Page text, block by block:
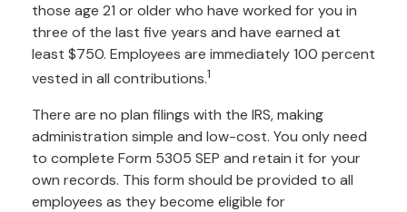
those age 21 or older who have worked for you in
three of the last five years and have earned at
least $750. Employees are immediately 100 percent
vested in all contributions.1
There are no plan filings with the IRS, making
administration simple and low-cost. You only need
to complete Form 5305 SEP and retain it for your
own records. This form should be provided to all
employees as they become eligible for